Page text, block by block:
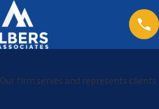
Our firm serves and represents